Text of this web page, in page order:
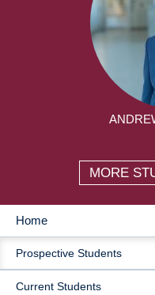
MORE
MAIN
NAVIGATION
Home
Prospective Students
Current Students